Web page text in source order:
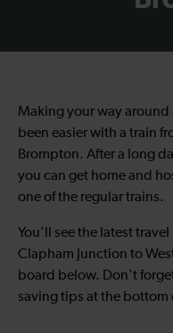
Making your way
been easier with a train
Brompton. After a long
you can get home and
one of the regular trains.
You'll see the latest
Clapham Junction to
board below. Don't
saving tips at the bottom